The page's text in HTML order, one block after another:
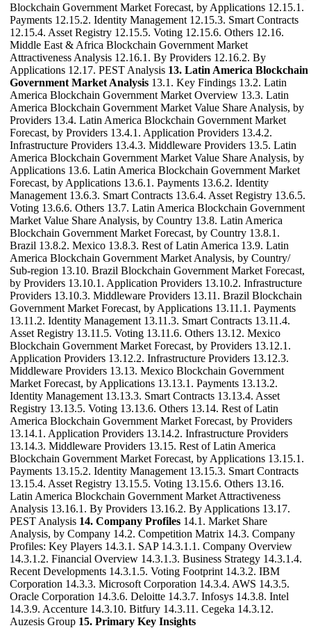
Blockchain Government Market Forecast, by Applications 12.15.1.
Payments 12.15.2. Identity Management 12.15.3. Smart Contracts
12.15.4. Asset Registry 12.15.5. Voting 12.15.6. Others 12.16.
Middle East & Africa Blockchain Government Market
Attractiveness Analysis 12.16.1. By Providers 12.16.2. By
Applications 12.17. PEST Analysis 13. Latin America Blockchain
Government Market Analysis 13.1. Key Findings 13.2. Latin
America Blockchain Government Market Overview 13.3. Latin
America Blockchain Government Market Value Share Analysis, by
Providers 13.4. Latin America Blockchain Government Market
Forecast, by Providers 13.4.1. Application Providers 13.4.2.
Infrastructure Providers 13.4.3. Middleware Providers 13.5. Latin
America Blockchain Government Market Value Share Analysis, by
Applications 13.6. Latin America Blockchain Government Market
Forecast, by Applications 13.6.1. Payments 13.6.2. Identity
Management 13.6.3. Smart Contracts 13.6.4. Asset Registry 13.6.5.
Voting 13.6.6. Others 13.7. Latin America Blockchain Government
Market Value Share Analysis, by Country 13.8. Latin America
Blockchain Government Market Forecast, by Country 13.8.1.
Brazil 13.8.2. Mexico 13.8.3. Rest of Latin America 13.9. Latin
America Blockchain Government Market Analysis, by Country/
Sub-region 13.10. Brazil Blockchain Government Market Forecast,
by Providers 13.10.1. Application Providers 13.10.2. Infrastructure
Providers 13.10.3. Middleware Providers 13.11. Brazil Blockchain
Government Market Forecast, by Applications 13.11.1. Payments
13.11.2. Identity Management 13.11.3. Smart Contracts 13.11.4.
Asset Registry 13.11.5. Voting 13.11.6. Others 13.12. Mexico
Blockchain Government Market Forecast, by Providers 13.12.1.
Application Providers 13.12.2. Infrastructure Providers 13.12.3.
Middleware Providers 13.13. Mexico Blockchain Government
Market Forecast, by Applications 13.13.1. Payments 13.13.2.
Identity Management 13.13.3. Smart Contracts 13.13.4. Asset
Registry 13.13.5. Voting 13.13.6. Others 13.14. Rest of Latin
America Blockchain Government Market Forecast, by Providers
13.14.1. Application Providers 13.14.2. Infrastructure Providers
13.14.3. Middleware Providers 13.15. Rest of Latin America
Blockchain Government Market Forecast, by Applications 13.15.1.
Payments 13.15.2. Identity Management 13.15.3. Smart Contracts
13.15.4. Asset Registry 13.15.5. Voting 13.15.6. Others 13.16.
Latin America Blockchain Government Market Attractiveness
Analysis 13.16.1. By Providers 13.16.2. By Applications 13.17.
PEST Analysis 14. Company Profiles 14.1. Market Share
Analysis, by Company 14.2. Competition Matrix 14.3. Company
Profiles: Key Players 14.3.1. SAP 14.3.1.1. Company Overview
14.3.1.2. Financial Overview 14.3.1.3. Business Strategy 14.3.1.4.
Recent Developments 14.3.1.5. Voting Footprint 14.3.2. IBM
Corporation 14.3.3. Microsoft Corporation 14.3.4. AWS 14.3.5.
Oracle Corporation 14.3.6. Deloitte 14.3.7. Infosys 14.3.8. Intel
14.3.9. Accenture 14.3.10. Bitfury 14.3.11. Cegeka 14.3.12.
Auzesis Group 15. Primary Key Insights